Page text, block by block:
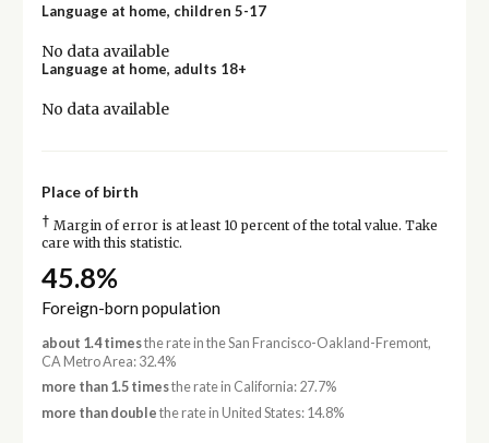
Language at home, children 5-17
No data available
Language at home, adults 18+
No data available
Place of birth
† Margin of error is at least 10 percent of the total value. Take
care with this statistic.
45.8%
Foreign-born population
about 1.4 timesthe rate in the San Francisco-Oakland-Fremont,
CA Metro Area: 32.4%
more than 1.5 timesthe rate in California: 27.7%
more than double the rate in United States: 14.8%